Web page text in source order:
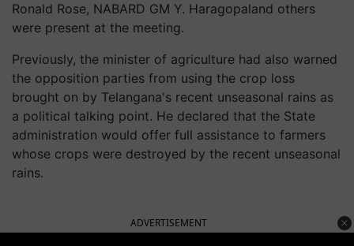
Ronald Rose, NABARD GM Y. Haragopaland others
were present at the meeting.
Previously, the minister of agriculture had also warned
the opposition parties from using the crop loss
brought on by Telangana's recent unseasonal rains as
a political talking point. He declared that the State
administration would offer full assistance to farmers
whose crops were destroyed by the recent unseasonal
rains.